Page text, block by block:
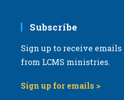
Subscribe
Sign up to receive
from LCMS ministries.
Sign up for emails >